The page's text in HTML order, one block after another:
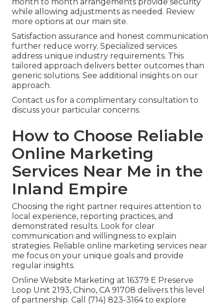
while allowing adjustments as needed. Review
more options at our main site.
Satisfaction assurance and honest communication
further reduce worry. Specialized services
address unique industry requirements. This
tailored approach delivers better outcomes than
generic solutions. See additional insights on our
approach.
Contact us for a complimentary consultation to
discuss your particular concerns.
How to Choose Reliable
Online Marketing
Services Near Me in the
Inland Empire
Choosing the right partner requires attention to
local experience, reporting practices, and
demonstrated results. Look for clear
communication and willingness to explain
strategies. Reliable online marketing services near
me focus on your unique goals and provide
regular insights.
Online Website Marketing at 16379 E Preserve
Loop Unit 2193, Chino, CA 91708 delivers this level
of partnership. Call (714) 823-3164 to explore